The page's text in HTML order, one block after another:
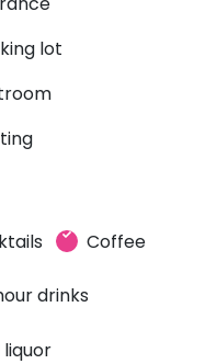
lot
Coffee
drinks
liquor